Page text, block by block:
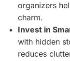
organizers
charm.
Invest in
with hidden
reduces